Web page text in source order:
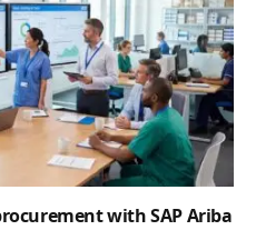
with SAP Ariba